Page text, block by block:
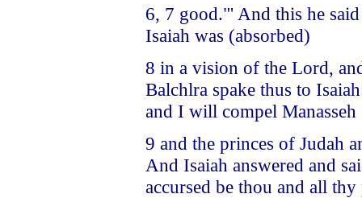
6, 7 good."' And this he
Isaiah was (absorbed)
8 in a vision of the Lord,
Balchlra spake thus to
and I will compel Manasseh
9 and the princes of Judah
And Isaiah answered and
accursed be thou and all